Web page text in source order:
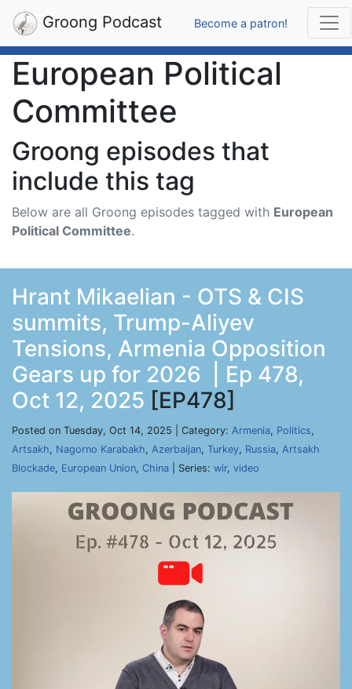
Groong Podcast Become a patron!
European Political
Committee
Groong episodes that
include this tag
Below are all Groong episodes tagged with European
Political Committee.
Hrant Mikaelian - OTS & CIS
summits, Trump-Aliyev
Tensions, Armenia Opposition
Gears up for 2026 | Ep 478,
Oct 12, 2025 [EP478]
Posted on Tuesday, Oct 14, 2025 | Category: Armenia, Politics,
Artsakh, Nagorno Karabakh, Azerbaijan, Turkey, Russia, Artsakh
Blockade, European Union, China | Series: wir, video